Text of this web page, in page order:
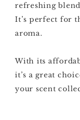
refreshing
It’s perfect for
aroma.
With its
it’s a great
your scent